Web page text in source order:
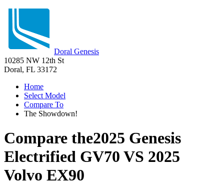
Doral Genesis
10285 NW 12th St
Doral, FL 33172
Home
Select Model
Compare To
The Showdown!
Compare the2025 Genesis
Electrified GV70 VS 2025
Volvo EX90